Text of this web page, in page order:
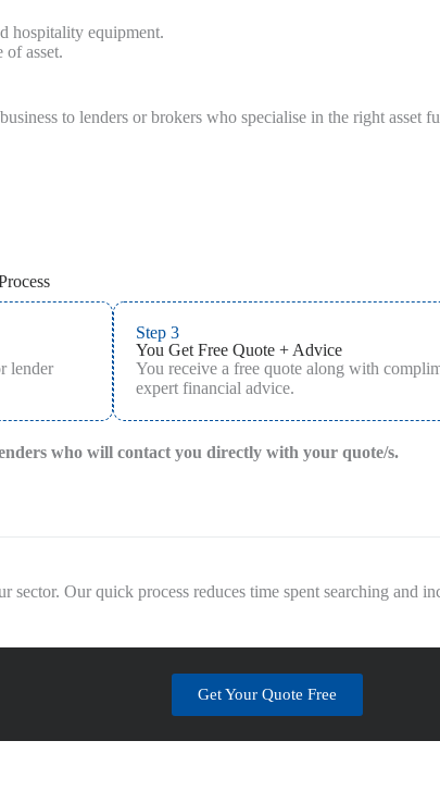
hospitality equipment.
asset.
to lenders or brokers who specialise in the right asset
lender
Step 3
You Get Free Quote + Advice
You receive a free quote along with
expert financial advice.
who will contact you directly with your quote/s.
Our quick process reduces time spent searching and
Get Your Quote Free